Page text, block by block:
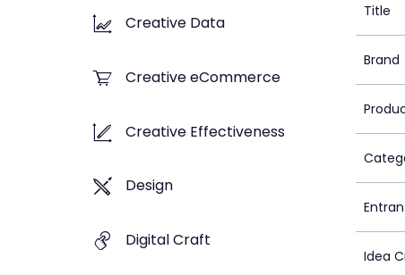
Creative Data
Creative eCommerce
Creative Effectiveness
Design
Digital Craft
Title
Brand
Idea